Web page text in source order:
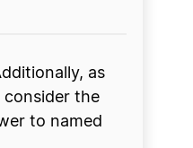
as
consider the
to named